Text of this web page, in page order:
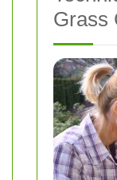
Grass